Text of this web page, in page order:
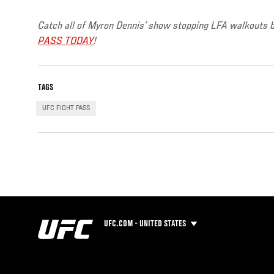
Catch all of Myron Dennis’ show stopping LFA walkouts
PASS TODAY!
TAGS
UFC FIGHT PASS
UFC.COM - UNITED STATES